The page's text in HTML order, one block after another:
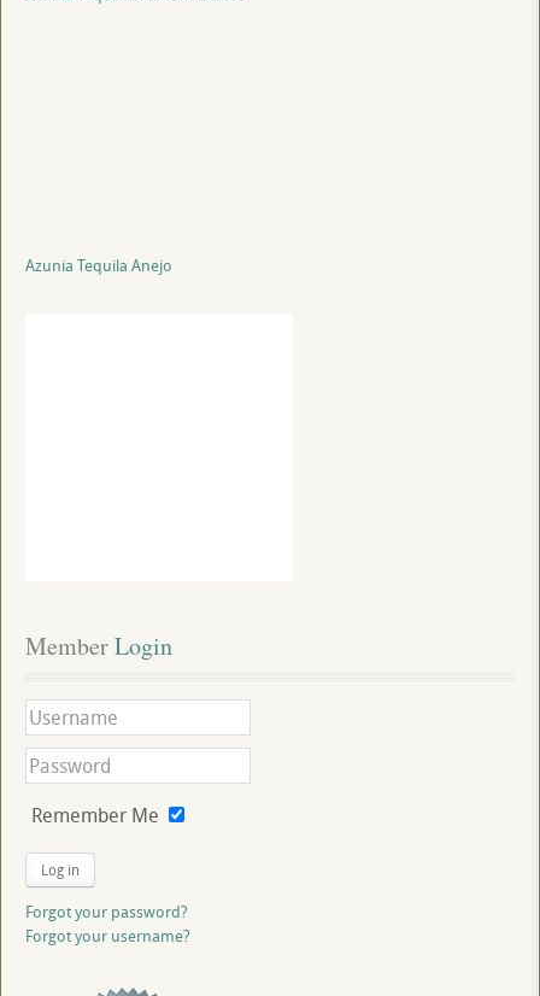
Azunia Tequila Anejo
Member Login
Remember Me
Log in
Forgot your password?
Forgot your username?